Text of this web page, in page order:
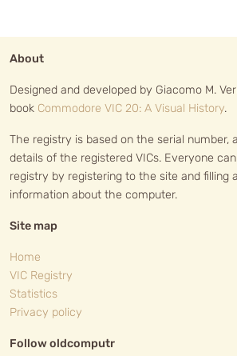
About
Designed and developed by Giacomo M.
book Commodore VIC 20: A Visual History.
The registry is based on the serial number,
details of the registered VICs. Everyone
registry by registering to the site and filling
information about the computer.
Site map
Home
VIC Registry
Statistics
Privacy policy
Follow oldcomputr